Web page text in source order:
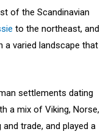
of the Scandinavian
to the northeast, and
a varied landscape that
settlements dating
a mix of Viking, Norse,
trade, and played a